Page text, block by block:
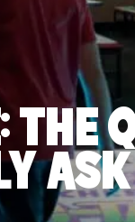
ASK